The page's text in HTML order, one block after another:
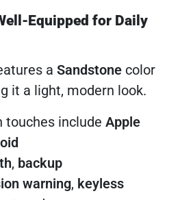
Equipped for Daily
a Sandstone color
it a light, modern look.
touches include Apple
, backup
warning, keyless